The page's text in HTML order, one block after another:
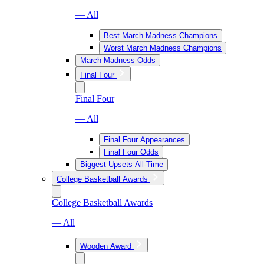
— All
Best March Madness Champions
Worst March Madness Champions
March Madness Odds
Final Four
Final Four
— All
Final Four Appearances
Final Four Odds
Biggest Upsets All-Time
College Basketball Awards
College Basketball Awards
— All
Wooden Award